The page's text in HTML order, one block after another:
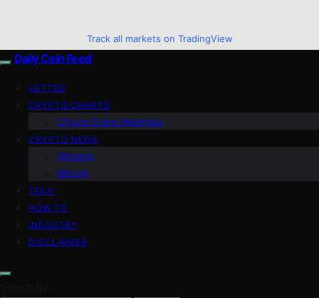
Track all markets on TradingView
Daily Coin Feed
VETTED
CRYPTO CHARTS
Crypto Coins Heatmap
CRYPTO NEWS
Altcoins
Bitcoin
TECH
HOW TO
INDUSTRY
DISCLAIMER